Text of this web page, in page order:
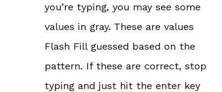
you’re typing, you may see some
values in gray. These are values
Flash Fill guessed based on the
pattern. If these are correct, stop
typing and just hit the enter key